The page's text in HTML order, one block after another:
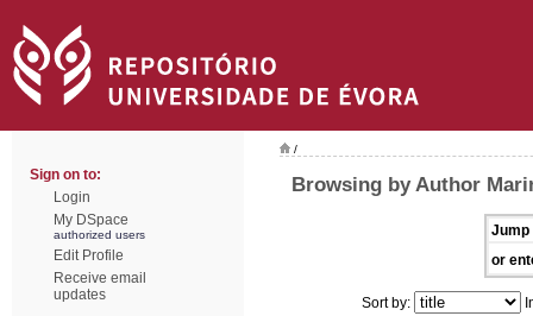
Sign on to:
Login
My DSpace
authorized users
Edit Profile
Receive email
updates
/
Browsing by Author
Jump
or
Sort by: